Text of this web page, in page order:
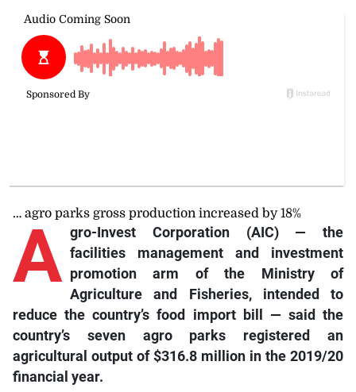
… agro parks gross production increased by 18%
A gro-Invest Corporation (AIC) — the
facilities management and investment
promotion arm of the Ministry of
Agriculture and Fisheries, intended to
reduce the country’s food import bill — said the
country’s seven agro parks registered an
agricultural output of $316.8 million in the 2019/20
financial year.